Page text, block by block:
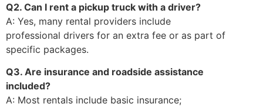
Q2. Can I rent a pickup truck with a driver?
A: Yes, many rental providers include
professional drivers for an extra fee or as part of
specific packages.
Q3. Are insurance and roadside assistance
included?
A: Most rentals include basic insurance;